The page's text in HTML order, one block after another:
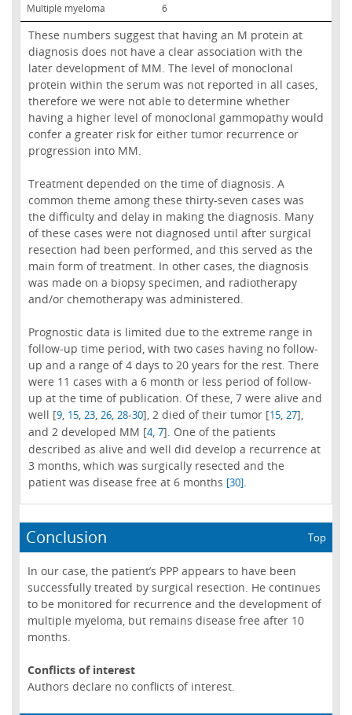
Multiple myeloma
6
These numbers suggest that having an M protein at
diagnosis does not have a clear association with the
later development of MM. The level of monoclonal
protein within the serum was not reported in all cases,
therefore we were not able to determine whether
having a higher level of monoclonal gammopathy would
confer a greater risk for either tumor recurrence or
progression into MM.
Treatment depended on the time of diagnosis. A
common theme among these thirty-seven cases was
the difficulty and delay in making the diagnosis. Many
of these cases were not diagnosed until after surgical
resection had been performed, and this served as the
main form of treatment. In other cases, the diagnosis
was made on a biopsy specimen, and radiotherapy
and/or chemotherapy was administered.
Prognostic data is limited due to the extreme range in
follow-up time period, with two cases having no follow-
up and a range of 4 days to 20 years for the rest. There
were 11 cases with a 6 month or less period of follow-
up at the time of publication. Of these, 7 were alive and
well [9, 15, 23, 26, 28-30], 2 died of their tumor [15, 27],
and 2 developed MM [4, 7]. One of the patients
described as alive and well did develop a recurrence at
3 months, which was surgically resected and the
patient was disease free at 6 months [30].
Conclusion Top
In our case, the patient’s PPP appears to have been
successfully treated by surgical resection. He continues
to be monitored for recurrence and the development of
multiple myeloma, but remains disease free after 10
months.
Conflicts of interest
Authors declare no conflicts of interest.